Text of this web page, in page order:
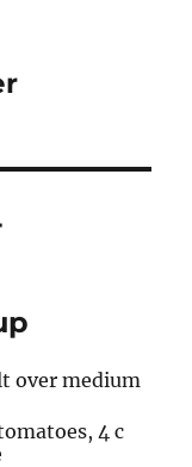
over medium
4 c